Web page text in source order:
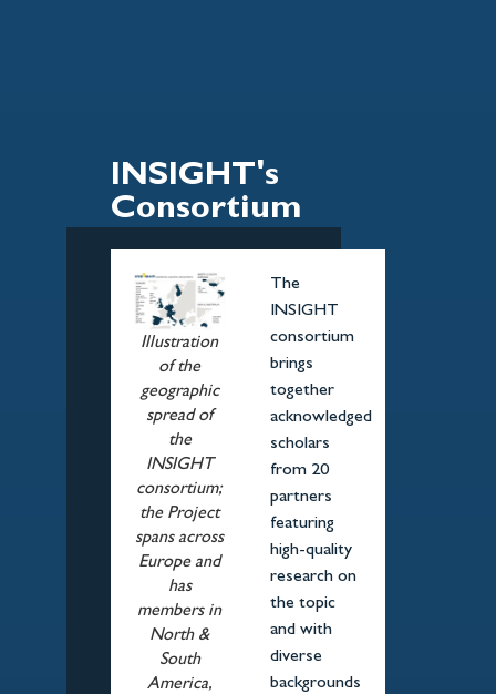
INSIGHT's
Consortium
Illustration
of the
geographic
spread of
the
INSIGHT
consortium;
the Project
spans across
Europe and
has
members in
North &
South
America,
The
INSIGHT
consortium
brings
together
acknowledged
scholars
from 20
partners
featuring
high-quality
research on
the topic
and with
diverse
backgrounds